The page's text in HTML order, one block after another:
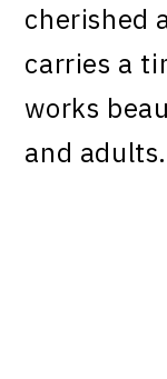
cherished
carries a
works
and adults.